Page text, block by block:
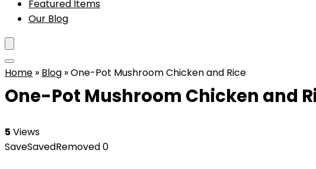
Featured Items
Our Blog
Home » Blog »One-Pot Mushroom Chicken and Rice
One-Pot Mushroom Chicken and
5 Views
SaveSavedRemoved0